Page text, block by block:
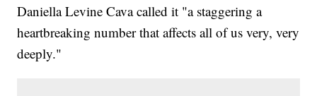
Daniella Levine Cava called it "a staggering a
heartbreaking number that affects all of us very, very
deeply."